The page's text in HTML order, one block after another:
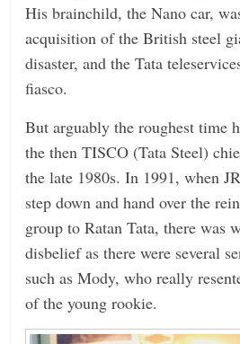
His brainchild, the Nano car,
acquisition of the British steel
disaster, and the Tata
fiasco.
But arguably the roughest time
the then TISCO (Tata Steel)
the late 1980s. In 1991, when
step down and hand over the
group to Ratan Tata, there was
disbelief as there were several
such as Mody, who really
of the young rookie.